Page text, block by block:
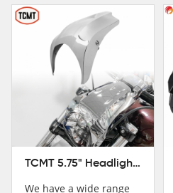
possible！
TCMT 5.75" Headlight Fairing Cover Mask Fit For Harley Softail Breakout 18-22
We have a wide range